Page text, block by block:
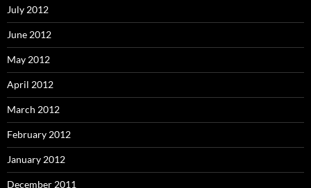
July 2012
June 2012
May 2012
April 2012
March 2012
February 2012
January 2012
December 2011